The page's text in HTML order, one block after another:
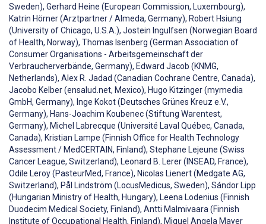
Sweden), Gerhard Heine (European Commission, Luxembourg),
Katrin Hörner (Arztpartner / Almeda, Germany), Robert Hsiung
(University of Chicago, U.S.A.), Jostein Ingulfsen (Norwegian Board
of Health, Norway), Thomas Isenberg (German Association of
Consumer Organisations - Arbeitsgemeinschaft der
Verbraucherverbände, Germany), Edward Jacob (KNMG,
Netherlands), Alex R. Jadad (Canadian Cochrane Centre, Canada),
Jacobo Kelber (ensalud.net, Mexico), Hugo Kitzinger (mymedia
GmbH, Germany), Inge Kokot (Deutsches Grünes Kreuz e.V.,
Germany), Hans-Joachim Koubenec (Stiftung Warentest,
Germany), Michel Labrecque (Université Laval Québec, Canada,
Canada), Kristian Lampe (Finnish Office for Health Technology
Assessment / MedCERTAIN, Finland), Stephane Lejeune (Swiss
Cancer League, Switzerland), Leonard B. Lerer (INSEAD, France),
Odile Leroy (PasteurMed, France), Nicolas Lienert (Medgate AG,
Switzerland), Pål Lindström (LocusMedicus, Sweden), Sándor Lipp
(Hungarian Ministry of Health, Hungary), Leena Lodenius (Finnish
Duodecim Medical Society, Finland), Antti Malmivaara (Finnish
Institute of Occupational Health, Finland), Miquel Angela Mayer